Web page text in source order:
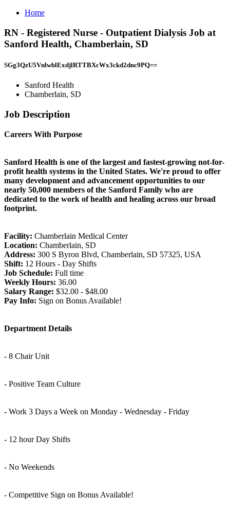
Home
RN - Registered Nurse - Outpatient Dialysis Job at
Sanford Health, Chamberlain, SD
SGg3QzU5VnlwblExdjlRTTBXcWx3ckd2dnc9PQ==
Sanford Health
Chamberlain, SD
Job Description
Careers With Purpose
Sanford Health is one of the largest and fastest-growing not-for-
profit health systems in the United States. We're proud to offer
many development and advancement opportunities to our
nearly 50,000 members of the Sanford Family who are
dedicated to the work of health and healing across our broad
footprint.
Facility: Chamberlain Medical Center
Location: Chamberlain, SD
Address: 300 S Byron Blvd, Chamberlain, SD 57325, USA
Shift: 12 Hours - Day Shifts
Job Schedule: Full time
Weekly Hours: 36.00
Salary Range: $32.00 - $48.00
Pay Info: Sign on Bonus Available!
Department Details
- 8 Chair Unit
- Positive Team Culture
- Work 3 Days a Week on Monday - Wednesday - Friday
- 12 hour Day Shifts
- No Weekends
- Competitive Sign on Bonus Available!